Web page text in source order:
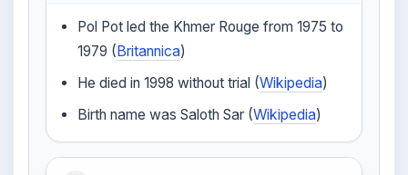
Pol Pot led the Khmer Rouge from 1975 to
1979 (Britannica)
He died in 1998 without trial (Wikipedia)
Birth name was Saloth Sar (Wikipedia)